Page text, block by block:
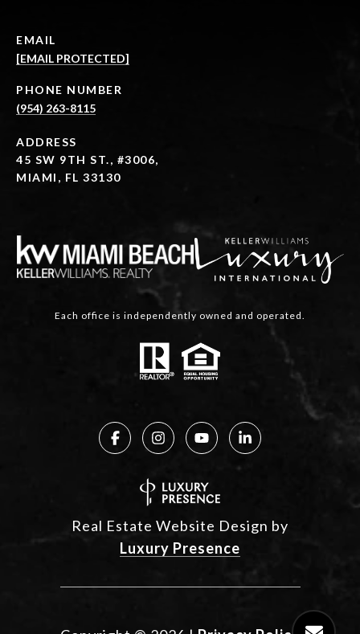
EMAIL
[EMAIL PROTECTED]
PHONE NUMBER
(954) 263-8115
ADDRESS
45 SW 9TH ST., #3006,
MIAMI, FL 33130
Each office is independently owned and operated.
Real Estate Website Design by
Luxury Presence